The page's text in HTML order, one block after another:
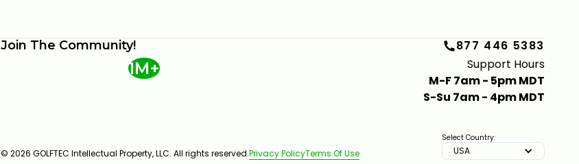
Join The Community! 877 446 5383
1M+
Support Hours
M-F 7am - 5pm MDT
S-Su 7am - 4pm MDT
© 2026 GOLFTEC Intellectual Property, LLC. All rights reserved.Privacy PolicyTerms Of Use
Select Country:
USA